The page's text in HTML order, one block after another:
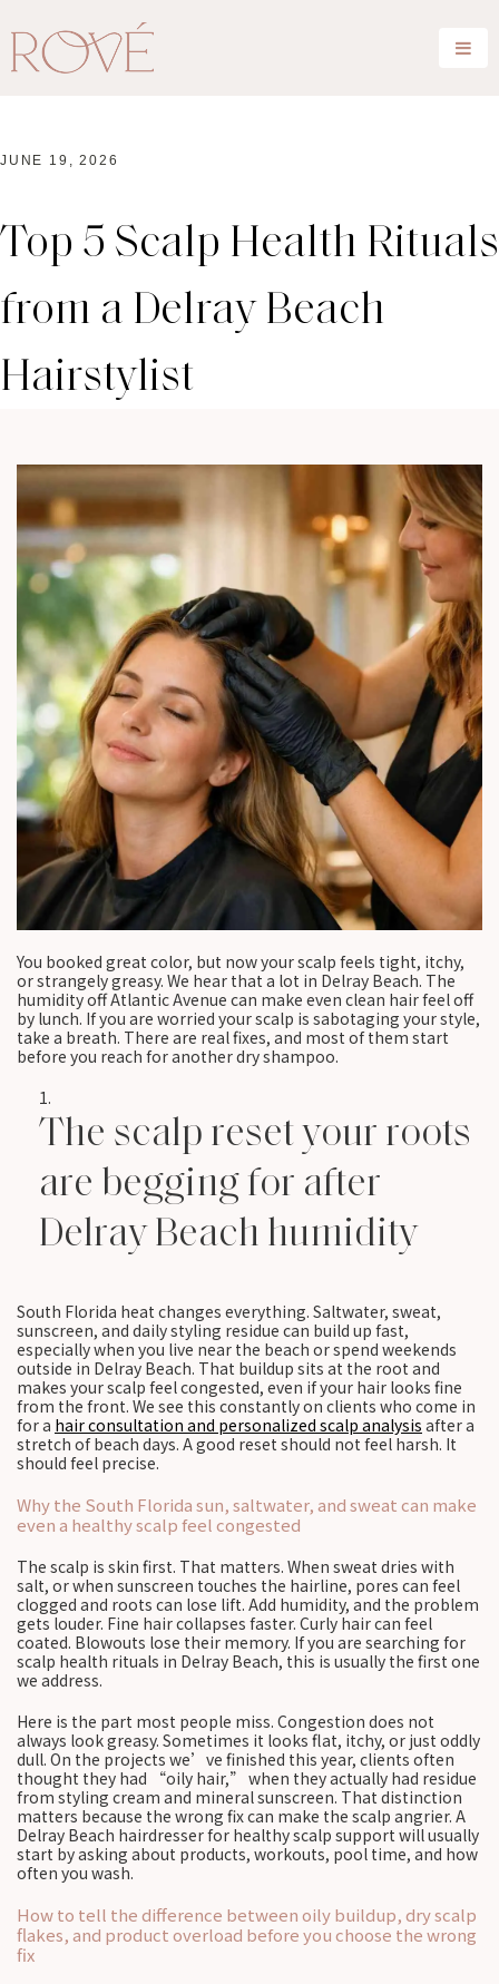
JUNE 19, 2026
Top 5 Scalp Health Rituals
from a Delray Beach
Hairstylist
You booked great color, but now your scalp feels tight, itchy,
or strangely greasy. We hear that a lot in Delray Beach. The
humidity off Atlantic Avenue can make even clean hair feel off
by lunch. If you are worried your scalp is sabotaging your style,
take a breath. There are real fixes, and most of them start
before you reach for another dry shampoo.
The scalp reset your roots
are begging for after
Delray Beach humidity
South Florida heat changes everything. Saltwater, sweat,
sunscreen, and daily styling residue can build up fast,
especially when you live near the beach or spend weekends
outside in Delray Beach. That buildup sits at the root and
makes your scalp feel congested, even if your hair looks fine
from the front. We see this constantly on clients who come in
for a hair consultation and personalized scalp analysis after a
stretch of beach days. A good reset should not feel harsh. It
should feel precise.
Why the South Florida sun, saltwater, and sweat can make
even a healthy scalp feel congested
The scalp is skin first. That matters. When sweat dries with
salt, or when sunscreen touches the hairline, pores can feel
clogged and roots can lose lift. Add humidity, and the problem
gets louder. Fine hair collapses faster. Curly hair can feel
coated. Blowouts lose their memory. If you are searching for
scalp health rituals in Delray Beach, this is usually the first one
we address.
Here is the part most people miss. Congestion does not
always look greasy. Sometimes it looks flat, itchy, or just oddly
dull. On the projects we’ve finished this year, clients often
thought they had “oily hair,” when they actually had residue
from styling cream and mineral sunscreen. That distinction
matters because the wrong fix can make the scalp angrier. A
Delray Beach hairdresser for healthy scalp support will usually
start by asking about products, workouts, pool time, and how
often you wash.
How to tell the difference between oily buildup, dry scalp
flakes, and product overload before you choose the wrong
fix